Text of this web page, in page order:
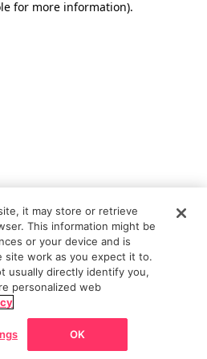
for more information).
it may store or retrieve
This information might be
or your device and is
site work as you expect it to.
usually directly identify you,
personalized web
OK